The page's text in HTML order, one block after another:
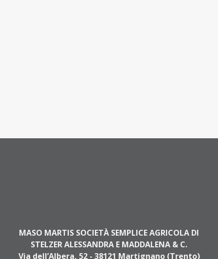
MASO MARTIS SOCIETÀ SEMPLICE AGRICOLA DI
STELZER ALESSANDRA E MADDALENA & C.
Via dell’Albera, 52 - 38121 Martignano (Trento)